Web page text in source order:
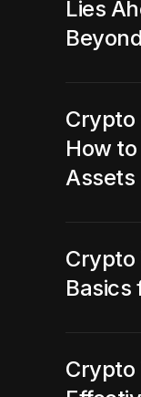
Lies
Beyond
Crypto
How
Assets
Crypto
Basics
Crypto